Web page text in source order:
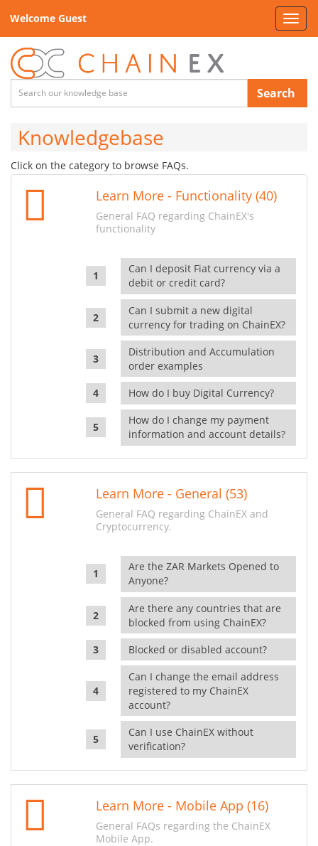
Welcome Guest
Search
Knowledgebase
Click on the category to browse FAQs.
Learn More - Functionality (40)
General FAQ regarding ChainEX's
functionality
Can I deposit Fiat currency via a
debit or credit card?
Can I submit a new digital
currency for trading on ChainEX?
Distribution and Accumulation
order examples
How do I buy Digital Currency?
How do I change my payment
information and account details?
Learn More - General (53)
General FAQ regarding ChainEX and
Cryptocurrency.
Are the ZAR Markets Opened to
Anyone?
Are there any countries that are
blocked from using ChainEX?
Blocked or disabled account?
Can I change the email address
registered to my ChainEX
account?
Can I use ChainEX without
verification?
Learn More - Mobile App (16)
General FAQs regarding the ChainEX
Mobile App.